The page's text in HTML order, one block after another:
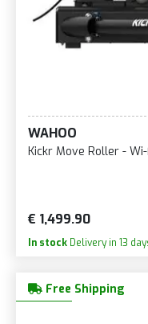
WAHOO
Kickr Move Roller -
€ 1,499.90
In stock Delivery in 13
Free Shipping